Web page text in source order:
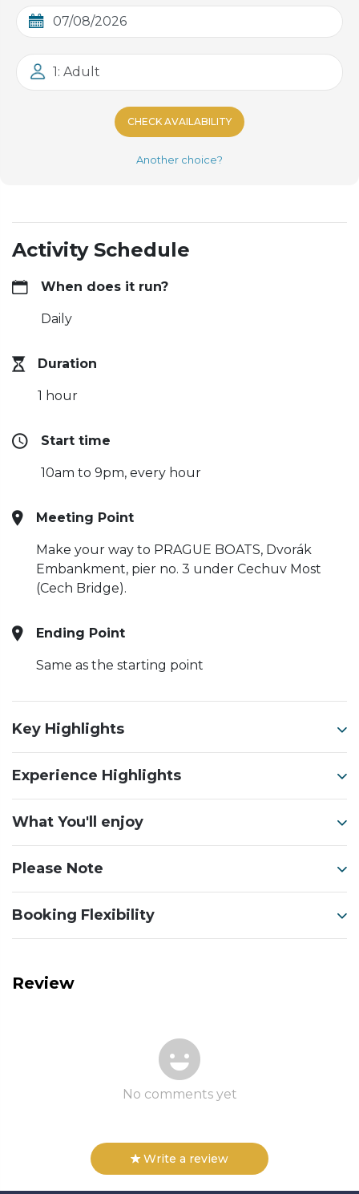
1: Adult
CHECK AVAILABILITY
Another choice?
Activity Schedule
When does it run?
Daily
Duration
1 hour
Start time
10am to 9pm, every hour
Meeting Point
Make your way to PRAGUE BOATS, Dvorák
Embankment, pier no. 3 under Cechuv Most
(Cech Bridge).
Ending Point
Same as the starting point
Key Highlights
Experience Highlights
What You'll enjoy
Please Note
Booking Flexibility
Review
No comments yet
Write a review